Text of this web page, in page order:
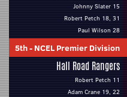
Johnny Slater 15
Robert Petch 18, 31
Paul Wilson 28
5th- NCEL Premier Division
Hall Road Rangers
Robert Petch 11
Adam Crane 19, 22